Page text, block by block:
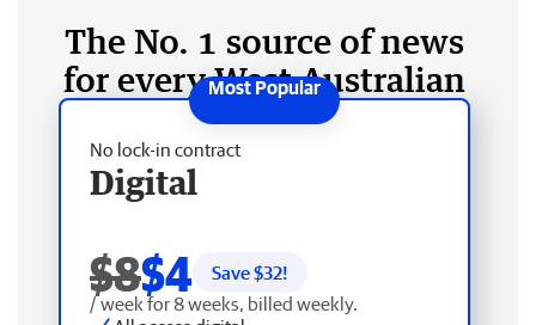
The No. 1 source of news
for every West Australian
No lock-in contract
Digital
$8$4 Save $32!
/ week for 8 weeks, billed weekly.